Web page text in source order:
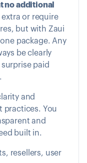
no additional
or require
but with Zaui
package. Any
be clearly
paid
and
practices. You
and
built in.
resellers, user